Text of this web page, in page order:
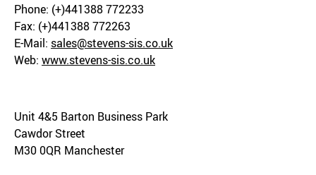
Phone: (+)441388 772233
Fax: (+)441388 772263
E-Mail: sales@stevens-sis.co.uk
Web: www.stevens-sis.co.uk
Unit 4&5 Barton Business Park
Cawdor Street
M30 0QR Manchester